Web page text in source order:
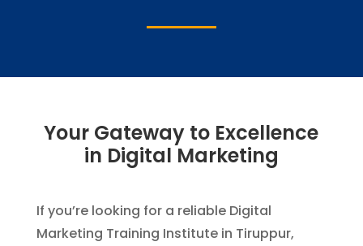
Your Gateway to Excellence
in Digital Marketing
If you’re looking for a reliable Digital
Marketing Training Institute in Tiruppur,